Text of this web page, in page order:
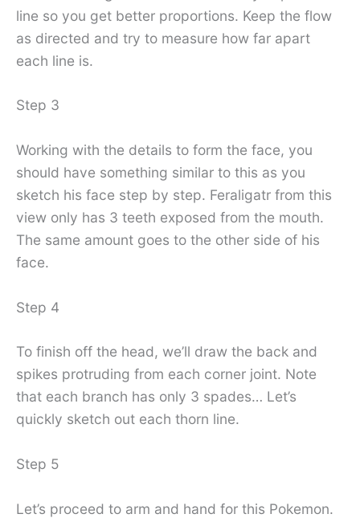
line so you get better proportions. Keep the flow
as directed and try to measure how far apart
each line is.
Step 3
Working with the details to form the face, you
should have something similar to this as you
sketch his face step by step. Feraligatr from this
view only has 3 teeth exposed from the mouth.
The same amount goes to the other side of his
face.
Step 4
To finish off the head, we’ll draw the back and
spikes protruding from each corner joint. Note
that each branch has only 3 spades… Let’s
quickly sketch out each thorn line.
Step 5
Let’s proceed to arm and hand for this Pokemon.